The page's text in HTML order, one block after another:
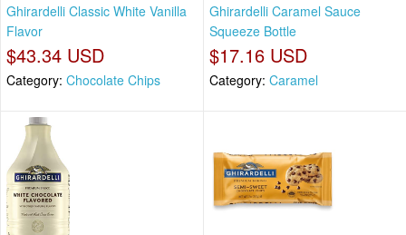
Ghirardelli Classic White Vanilla
Flavor
$43.34 USD
Category: Chocolate Chips
Ghirardelli Caramel Sauce
Squeeze Bottle
$17.16 USD
Category: Caramel